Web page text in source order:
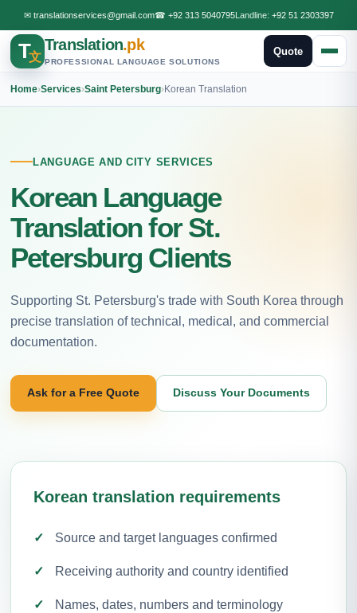
✉ translationservices@gmail.com☎ +92 313 5040795Landline: +92 51 2303397
T文
Translation.pk
PROFESSIONAL LANGUAGE SOLUTIONS
Quote
Home›Services›Saint Petersburg›Korean Translation
LANGUAGE AND CITY SERVICES
Korean Language
Translation for St.
Petersburg Clients
Supporting St. Petersburg's trade with South Korea through
precise translation of technical, medical, and commercial
documentation.
Ask for a Free Quote Discuss Your Documents
Korean translation requirements
Source and target languages confirmed
Receiving authority and country identified
Names, dates, numbers and terminology